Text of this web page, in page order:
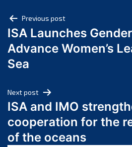
August 2024
July 2024
June 2024
March 2024
February 2024
January 2024
December 2023
Post
navigation
Previous post
ISA Launches
Advance Women’s
Sea
Next post
ISA and IMO
cooperation for the
of the oceans